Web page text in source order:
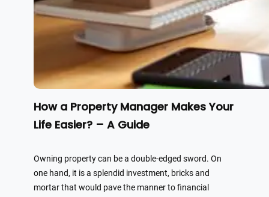
How a Property Manager Makes Your
Life Easier? – A Guide
Owning property can be a double-edged sword. On
one hand, it is a splendid investment, bricks and
mortar that would pave the manner to financial